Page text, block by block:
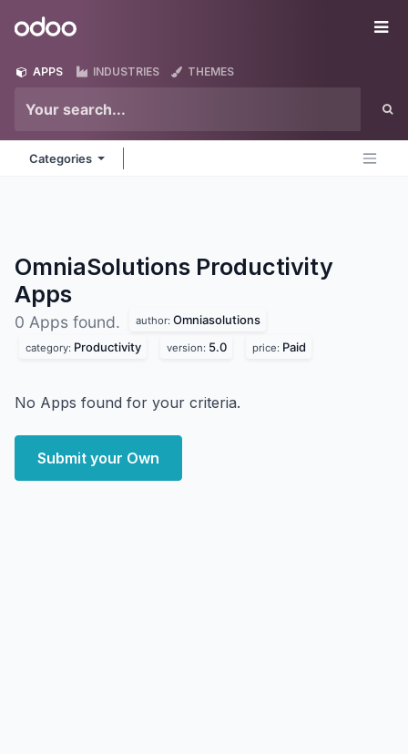
Odoo
APPS INDUSTRIES THEMES
Categories
OmniaSolutions Productivity
Apps
0 Apps found. author: Omniasolutions
category: Productivity version: 5.0 price: Paid
No Apps found for your criteria.
Submit your Own